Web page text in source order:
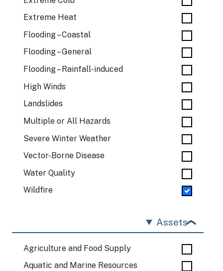
Extreme Heat
Flooding – Coastal
Flooding – General
Flooding – Rainfall-induced
High Winds
Landslides
Multiple or All Hazards
Severe Winter Weather
Vector-Borne Disease
Water Quality
Wildfire
Assets
Agriculture and Food Supply
Aquatic and Marine Resources